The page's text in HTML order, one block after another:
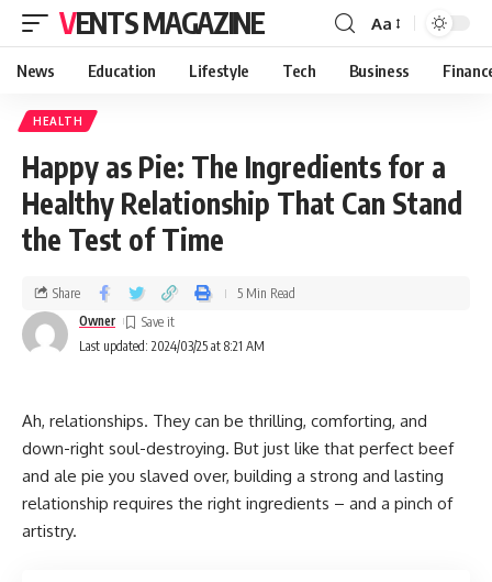
VENTS MAGAZINE Aa
News Education Lifestyle Tech Business
HEALTH
Happy as Pie: The Ingredients for a
Healthy Relationship That Can Stand
the Test of Time
Last updated: 2024/03/25 at 8:21 AM
Owner
Share 5 Min Read
Ah, relationships. They can be thrilling, comforting, and
down-right soul-destroying. But just like that perfect beef
and ale pie you slaved over, building a strong and lasting
relationship requires the right ingredients – and a pinch of
artistry.